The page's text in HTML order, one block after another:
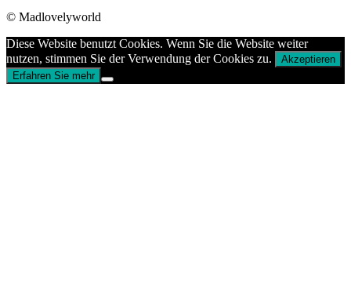
© Madlovelyworld
Diese Website benutzt Cookies. Wenn Sie die Website weiter
nutzen, stimmen Sie der Verwendung der Cookies zu.
Akzeptieren
Erfahren Sie mehr